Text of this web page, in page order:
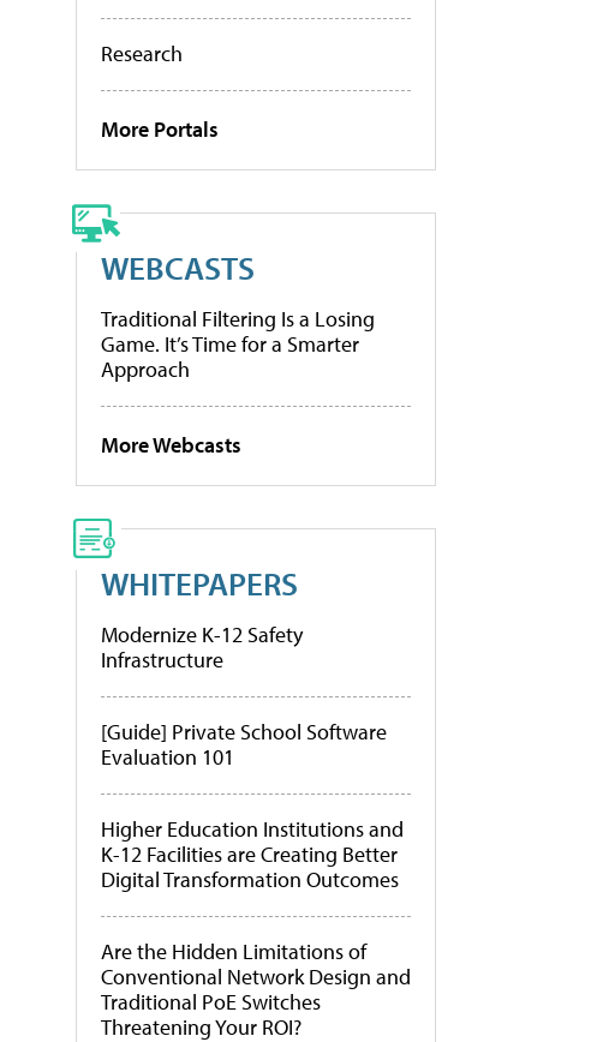
Research
More Portals
WEBCASTS
Traditional Filtering Is a Losing
Game. It’s Time for a Smarter
Approach
More Webcasts
WHITEPAPERS
Modernize K-12 Safety
Infrastructure
[Guide] Private School Software
Evaluation 101
Higher Education Institutions and
K-12 Facilities are Creating Better
Digital Transformation Outcomes
Are the Hidden Limitations of
Conventional Network Design and
Traditional PoE Switches
Threatening Your ROI?